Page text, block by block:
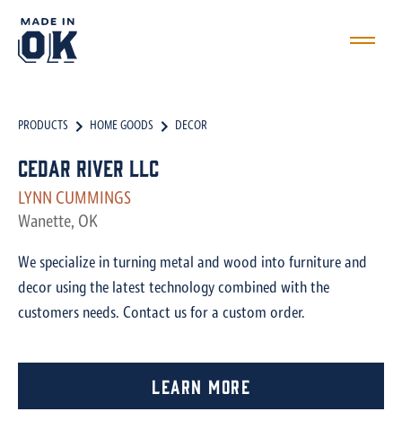
PRODUCTS HOME GOODS DECOR
Cedar River LLC
LYNN CUMMINGS
Wanette, OK
We specialize in turning metal and wood into furniture and
decor using the latest technology combined with the
customers needs. Contact us for a custom order.
Learn More